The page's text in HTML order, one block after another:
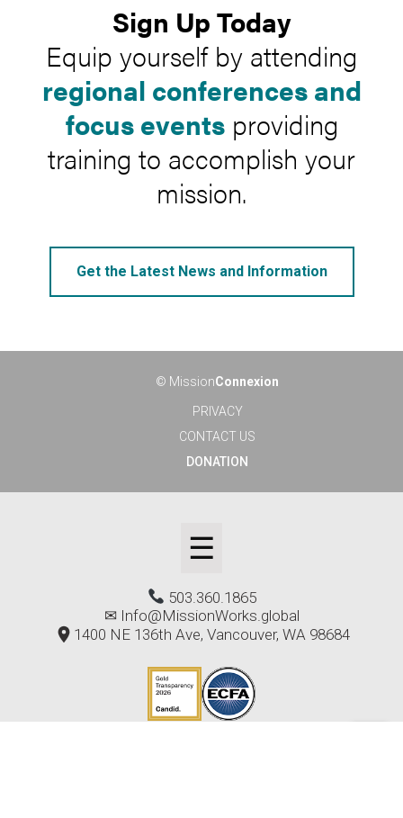
Sign Up Today
Equip yourself by attending
regional conferences and
focus eventsproviding
training to accomplish your
mission.
Get the Latest News and Information
© MissionConnexion
PRIVACY
CONTACT US
DONATION
☰
503.360.1865
✉ Info@MissionWorks.global
1400 NE 136th Ave, Vancouver, WA 98684